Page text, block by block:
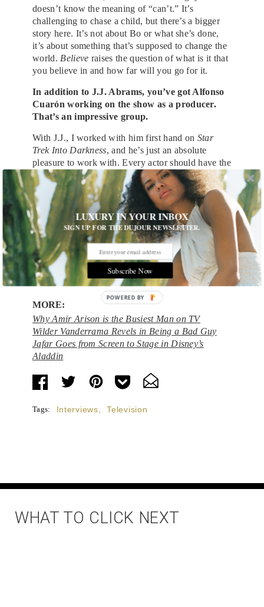
doesn’t know the meaning of “can’t.” It’s
challenging to chase a child, but there’s a bigger
story here. It’s not about Bo or what she’s done,
it’s about something that’s supposed to change the
world. Believe raises the question of what is it that
you believe in and how far will you go for it.
In addition to J.J. Abrams, you’ve got Alfonso
Cuarón working on the show as a producer.
That’s an impressive group.
With J.J., I worked with him first hand on Star
Trek Into Darkness, and he’s just an absolute
pleasure to work with. Every actor should have the
chance to work with J.J. Abrams. I haven’t meant
Alfonso Cuarón yet, but the guy seems to know
what he’s doing. I can’t wait to work with him.
If you could pick a superhuman power for
yourself, what would it be?
I’d want to go through time. I would love to visit
the past and visit the future.
MORE:
Why Amir Arison is the Busiest Man on TV
Wilder Vanderrama Revels in Being a Bad Guy
Jafar Goes from Screen to Stage in Disney’s
Aladdin
Tags: Interviews Television
WHAT TO CLICK NEXT
LUXURY IN YOUR INBOX
SIGN UP FOR THE DUJOUR NEWSLETTER.
Subscribe Now
POWERED BY